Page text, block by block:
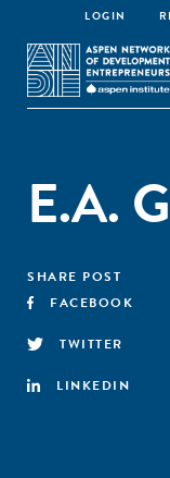
LOGIN
E.A.
SHARE POST
FACEBOOK
TWITTER
LINKEDIN